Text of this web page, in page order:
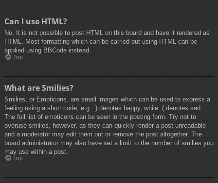
Can I use HTML?
No. It is not possible to post HTML on this board and have it rendered as
HTML. Most formatting which can be carried out using HTML can be
applied using BBCode instead.
Top
What are Smilies?
Smilies, or Emoticons, are small images which can be used to express a
feeling using a short code, e.g. :) denotes happy, while :( denotes sad.
The full list of emoticons can be seen in the posting form. Try not to
overuse smilies, however, as they can quickly render a post unreadable
and a moderator may edit them out or remove the post altogether. The
board administrator may also have set a limit to the number of smilies you
may use within a post.
Top